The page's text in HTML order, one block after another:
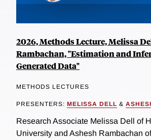
2026, Methods Lecture, Melissa
Rambachan, "Estimation and
Generated Data"
METHODS LECTURES
PRESENTERS: MELISSA DELL &
Research Associate Melissa Dell of
University and Ashesh Rambachan